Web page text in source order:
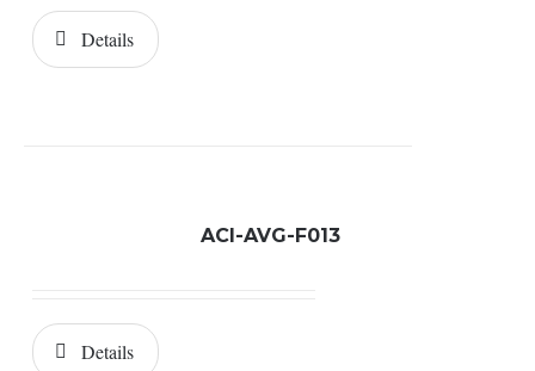
Details
ACI-AVG-F013
Details